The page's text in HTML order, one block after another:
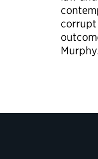
corrupt